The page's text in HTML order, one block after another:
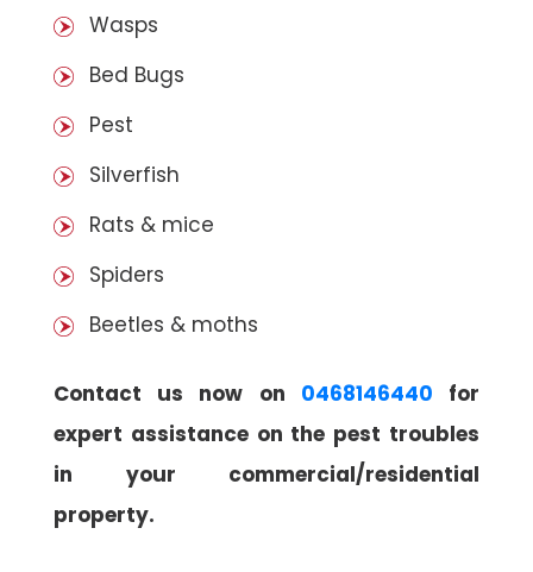
Wasps
Bed Bugs
Pest
Silverfish
Rats & mice
Spiders
Beetles & moths
Contact us now on 0468146440 for
expert assistance on the pest troubles
in your commercial/residential
property.